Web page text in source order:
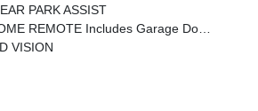
PARK ASSIST
Includes Garage Door Opener, 3-Channel Programmable
VISION